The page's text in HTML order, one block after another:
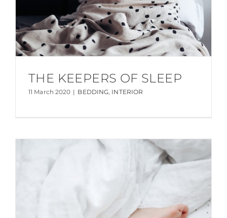
THE KEEPERS OF SLEEP
11 March 2020 | BEDDING, INTERIOR